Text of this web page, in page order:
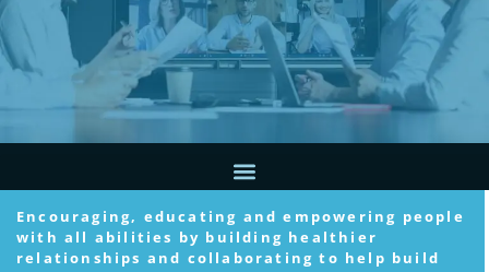
Encouraging, educating and empowering people
with all abilities by building healthier
relationships and collaborating to help build